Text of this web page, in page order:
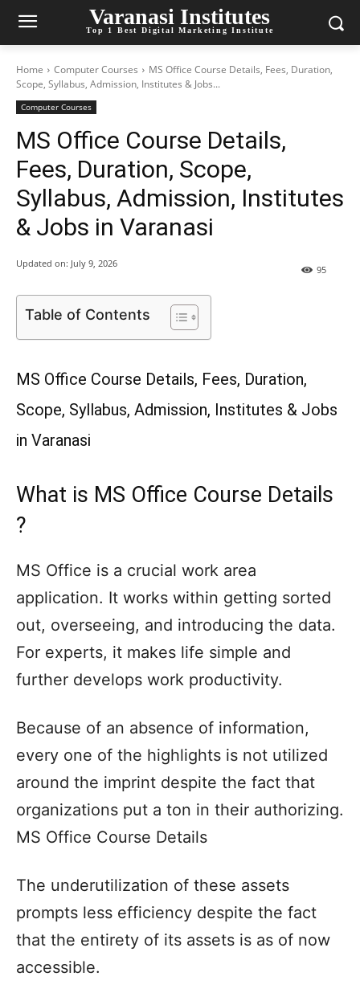
Varanasi Institutes
Top 1 Best Digital Marketing Institute
Home Computer Courses
MS Office Course Details, Fees, Duration,
Scope, Syllabus, Admission, Institutes & Jobs...
Computer Courses
MS Office Course Details,
Fees, Duration, Scope,
Syllabus, Admission, Institutes
& Jobs in Varanasi
95
Updated on: July 9, 2026
Table of Contents
MS Office Course Details, Fees, Duration,
Scope, Syllabus, Admission, Institutes & Jobs
in Varanasi
What is MS Office Course Details
?
MS Office is a crucial work area
application. It works within getting sorted
out, overseeing, and introducing the data.
For experts, it makes life simple and
further develops work productivity.
Because of an absence of information,
every one of the highlights is not utilized
around the imprint despite the fact that
organizations put a ton in their authorizing.
MS Office Course Details
The underutilization of these assets
prompts less efficiency despite the fact
that the entirety of its assets is as of now
accessible.